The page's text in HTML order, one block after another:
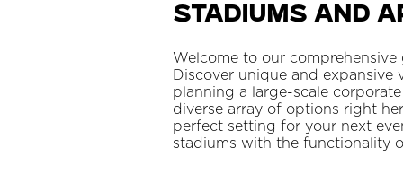
Stadiums and
Welcome to our
Discover unique and
planning a large-scale
diverse array of options right
perfect setting for your next
stadiums with the functionality